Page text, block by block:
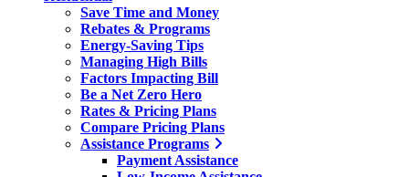
Save Time and Money
Rebates & Programs
Energy-Saving Tips
Managing High Bills
Factors Impacting Bill
Be a Net Zero Hero
Rates & Pricing Plans
Compare Pricing Plans
Assistance Programs
Payment Assistance